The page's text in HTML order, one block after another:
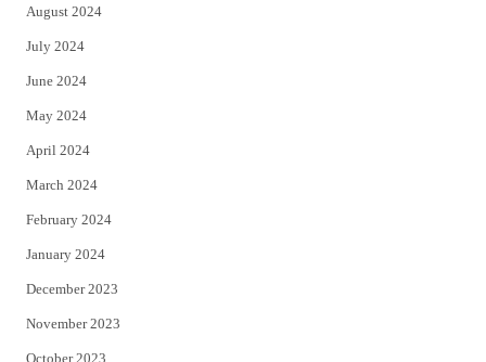
August 2024
July 2024
June 2024
May 2024
April 2024
March 2024
February 2024
January 2024
December 2023
November 2023
October 2023